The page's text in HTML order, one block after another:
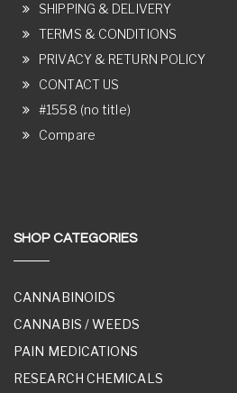
SHIPPING & DELIVERY
TERMS & CONDITIONS
PRIVACY & RETURN POLICY
CONTACT US
#1558 (no title)
Compare
SHOP CATEGORIES
CANNABINOIDS
CANNABIS / WEEDS
PAIN MEDICATIONS
RESEARCH CHEMICALS